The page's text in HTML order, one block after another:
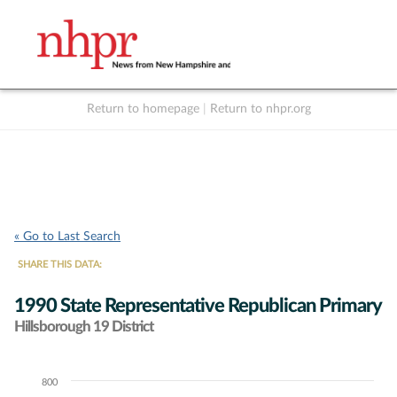
Return to homepage Return to nhpr.org
« Go to Last Search
SHARE THIS DATA:
1990 State Representative Republican Primary
Hillsborough 19 District
Chart800